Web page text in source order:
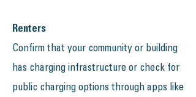
Renters​
Confirm that your community or building
has charging infrastructure or check for
public charging options through apps like